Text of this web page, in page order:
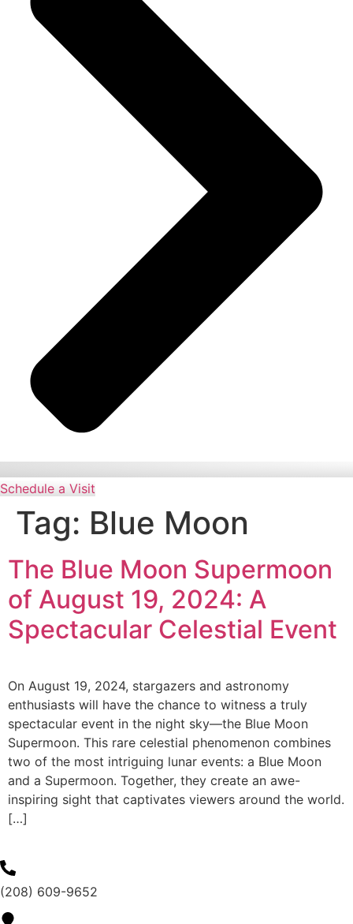
Schedule a Visit
Tag: Blue Moon
The Blue Moon Supermoon
of August 19, 2024: A
Spectacular Celestial Event
On August 19, 2024, stargazers and astronomy
enthusiasts will have the chance to witness a truly
spectacular event in the night sky—the Blue Moon
Supermoon. This rare celestial phenomenon combines
two of the most intriguing lunar events: a Blue Moon
and a Supermoon. Together, they create an awe-
inspiring sight that captivates viewers around the world.
[…]
(208) 609-9652